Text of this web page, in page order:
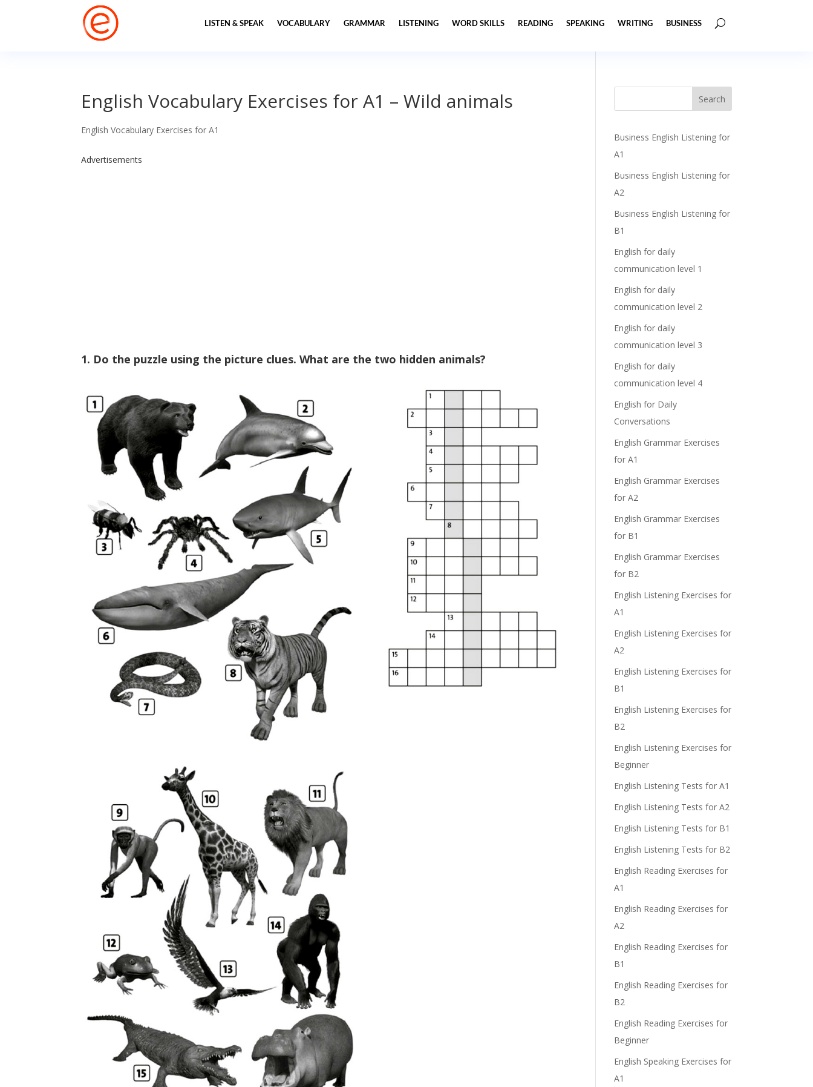
LISTEN & SPEAK VOCABULARY GRAMMAR LISTENING WORD SKILLS READING SPEAKING WRITING BUSINESS
English Vocabulary Exercises for A1 – Wild animals
English Vocabulary Exercises for A1
Advertisements
1. Do the puzzle using the picture clues. What are the two hidden animals?
Business English Listening for
A1
Business English Listening for
A2
Business English Listening for
B1
English for daily
communication level 1
English for daily
communication level 2
English for daily
communication level 3
English for daily
communication level 4
English for Daily
Conversations
English Grammar Exercises
for A1
English Grammar Exercises
for A2
English Grammar Exercises
for B1
English Grammar Exercises
for B2
English Listening Exercises for
A1
English Listening Exercises for
A2
English Listening Exercises for
B1
English Listening Exercises for
B2
English Listening Exercises for
Beginner
English Listening Tests for A1
English Listening Tests for A2
English Listening Tests for B1
English Listening Tests for B2
English Reading Exercises for
A1
English Reading Exercises for
A2
English Reading Exercises for
B1
English Reading Exercises for
B2
English Reading Exercises for
Beginner
English Speaking Exercises for
A1